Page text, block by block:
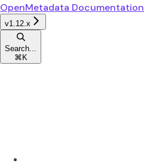
OpenMetadata Documentation
v1.12.x
Search...
⌘ K